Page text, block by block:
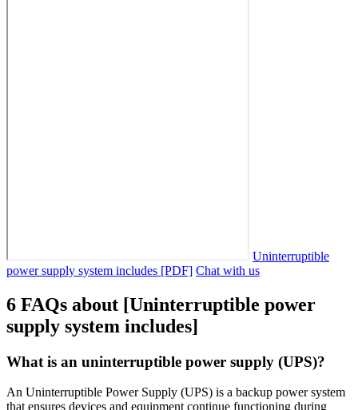
Uninterruptible
power supply system includes [PDF] Chat with us
6 FAQs about [Uninterruptible power
supply system includes]
What is an uninterruptible power supply (UPS)?
An Uninterruptible Power Supply (UPS) is a backup power system
that ensures devices and equipment continue functioning during